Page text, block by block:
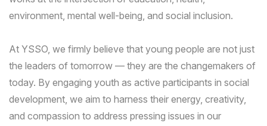
environment, mental well-being, and social inclusion.
At YSSO, we firmly believe that young people are not just
the leaders of tomorrow — they are the changemakers of
today. By engaging youth as active participants in social
development, we aim to harness their energy, creativity,
and compassion to address pressing issues in our